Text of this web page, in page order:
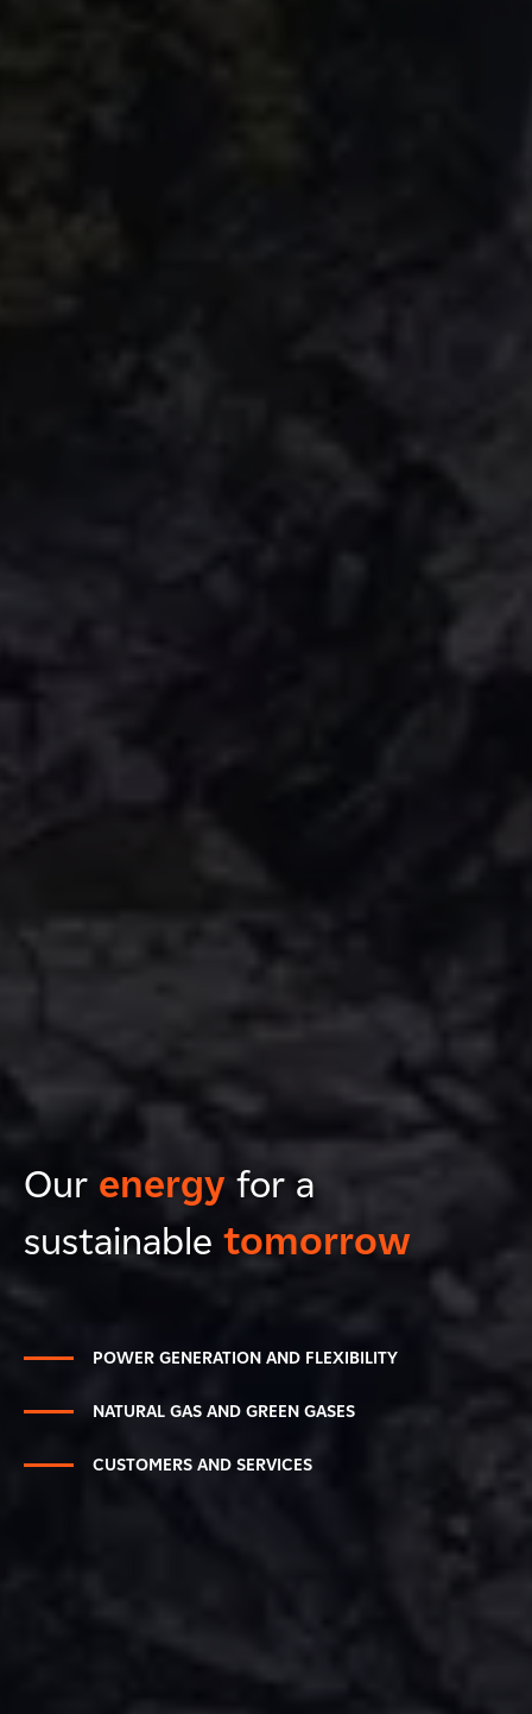
Our energy for a
sustainable tomorrow
POWER GENERATION AND FLEXIBILITY
NATURAL GAS AND GREEN GASES
CUSTOMERS AND SERVICES